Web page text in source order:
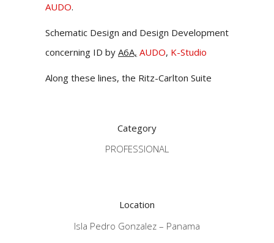
AUDO.
Schematic Design and Design Development
concerning ID by A6A, AUDO, K-Studio
Along these lines, the Ritz-Carlton Suite
Category
PROFESSIONAL
Location
Isla Pedro Gonzalez – Panama